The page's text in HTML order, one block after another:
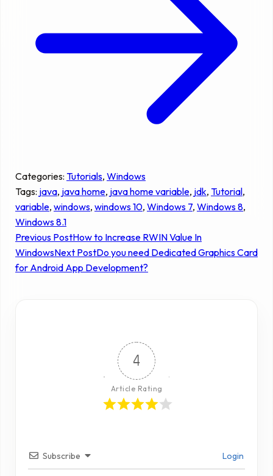
Categories: Tutorials, Windows
Tags: java, java home, java home variable, jdk, Tutorial
variable, windows, windows 10, Windows 7, Windows 8
Windows 8.1
Previous PostHow to Increase RWIN Value In
WindowsNext PostDo you need Dedicated Graphics Card
for Android App Development?
4
Article Rating
Subscribe Login